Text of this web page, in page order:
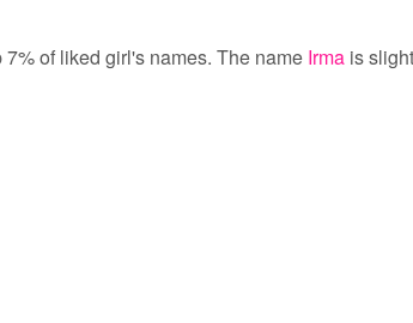
of liked girl's names. The name Irma is